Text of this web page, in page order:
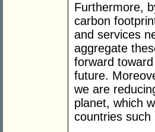
Furthermore,
carbon
and services
aggregate
forward
future.
we are
planet, which
countries